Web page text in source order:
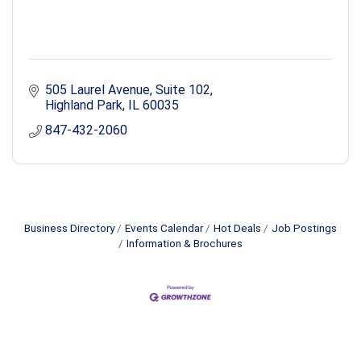
505 Laurel Avenue, Suite 102
Highland Park IL 60035
847-432-2060
Business Directory Events Calendar Hot Deals
Job Postings
Information & Brochures